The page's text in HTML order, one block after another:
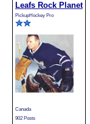
Leafs Rock Planet
PickupHockey Pro
Canada
902 Posts